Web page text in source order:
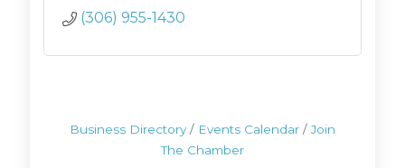
(306) 955-1430
Business Directory Events Calendar
Join
The Chamber